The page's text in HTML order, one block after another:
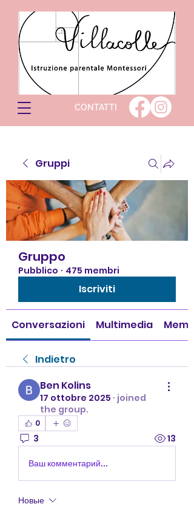
CONTATTI
Gruppi
Gruppo
Pubblico · 475 membri
Iscriviti
Conversazioni Multimedia
Indietro
Ben Kolins
17 ottobre 2025 · joined
the group.
0
3 13
Ваш комментарий...
Новые